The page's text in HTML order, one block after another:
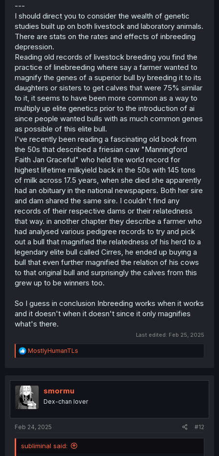
————————————————————————————
————————
As for your point about people coming from families
which already practiced inbreeding being more likely to
inbreed, I have a theory that relates to this.
There is a phenomenon called genetic sexual attraction
wherein close relatives who are raised apart and later
reunited as adults feel intense sexual attraction to each
other. The main theory behind this is that humans
naturally seek mates who are genetically similar to them,
this is called assortative mating and is generally
considered to be true. The westermark effect, which is
the main incest aversion strategy humans use, works by
people negatively sexually imprinting on people we lived
with in early childhood, because they are likely our
siblings. This way we can have assortative mating
without automatically inbreeding with our siblings, but if
you aren’t raised with your siblings the westermark effect
cannot work and the strong genetic similarity you have
with your siblings is extremely attractive. This is the main
idea behind GSA.
I have a theory that in some people their instinct for
assortative mating is strong enough that it overpowers
the westermark effect and causes attraction in siblings
even if they grew up together. Why would we have incest
taboos if all people naturally avoided it on their own
without being forced to? Perhaps there are some people
who by nature would practice incest and need taboo and
law to keep them from doing this. I also think that weaker
Under this theory people who inbreed have naturally
stronger instincts for assortative mating. Their children
would be more genetically similar to one another than
usual due to inbreeding and would thus have increased
attraction. Of course attraction could decrease as a
result of them having reduced fitness due to inbreeding,
---
I should direct you to consider the wealth of genetic
studies built up on both livestock and laboratory animals.
There are stats on the rates and effects of inbreeding
depression.
Reading old records of livestock breeding you find the
practice of linebreeding where say a farmer wanted to
magnify the genes of a superior bull by breeding it to its
daughters or sisters to get calves that were 75% similar
to it, it seems to have been more common as a way to
multiply up elite genetics prior to the introduction of ai
since people wanted bulls with as much common genes
as possible of this elite bull.
I've recently been reading a fascinating old book from
the 50s that described a friesian caw "Manningford
Faith Jan Graceful" who held the world record for
highest lifetime milkyield back in the 50s with 145 tons
of milk across 17.5 years, when she died she apparently
had an obituary in the national newspapers. Both her sire
and dam shared the same sire. I couldn't find any
records of their respective dams or their relatedness
that way. in another chapter they describe a farmer who
had analysed various pedigree records to try and pick
out a bull that magnified the relatedness of his herd to a
legendary elite bull called Cirres, he ended up buying a
bull that even further magnified the relation of his cows
to that original bull and surprisingly the calves from this
grew up to be winners too.
So I guess in conclusion Inbreeding works when it works
and it doesn't when it doesn't since it only magnifies
what's there.
Last edited: Feb 25, 2025
R
e
t
i
o
n
MostlyHumanTLs
smormu
Dex-chan lover
Feb 24, 2025 #12
subliminal said: